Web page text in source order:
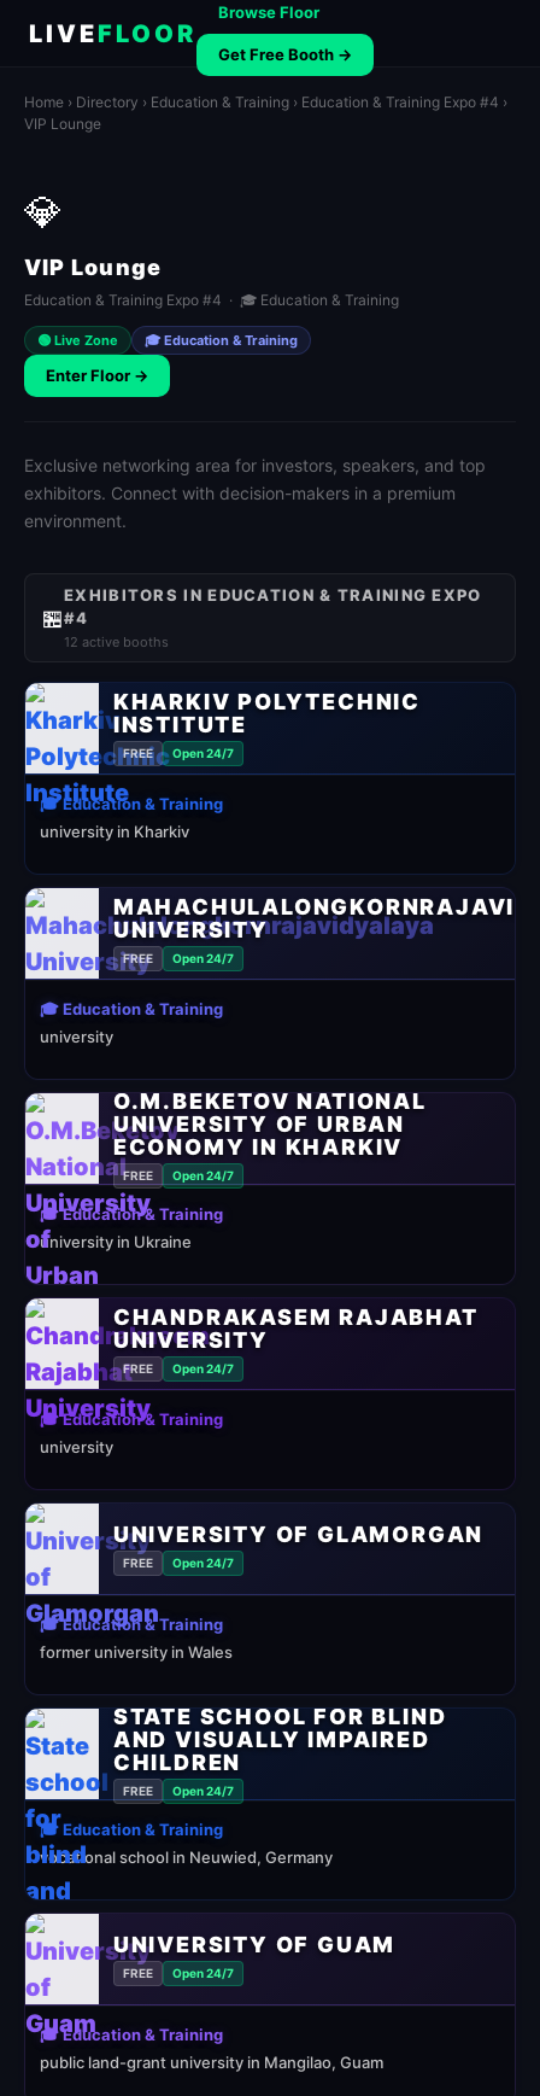
LIVEFLOOR
Browse Floor
Get Free Booth →
Home › Directory › Education & Training › Education & Training Expo #4 ›
VIP Lounge
💎
VIP Lounge
Education & Training Expo #4 · 🎓 Education & Training
🟢 Live Zone 🎓 Education & Training
Enter Floor →
Exclusive networking area for investors, speakers, and top
exhibitors. Connect with decision-makers in a premium
environment.
🏪
EXHIBITORS IN EDUCATION & TRAINING EXPO
#4
12 active booths
KHARKIV POLYTECHNIC
INSTITUTE
FREE Open 24/7
🎓 Education & Training
university in Kharkiv
UNIVERSITY
FREE Open 24/7
🎓 Education & Training
university
O.M.BEKETOV NATIONAL
UNIVERSITY OF URBAN
ECONOMY IN KHARKIV
FREE Open 24/7
🎓 Education & Training
university in Ukraine
CHANDRAKASEM RAJABHAT
UNIVERSITY
FREE Open 24/7
🎓 Education & Training
university
UNIVERSITY OF GLAMORGAN
FREE Open 24/7
🎓 Education & Training
former university in Wales
STATE SCHOOL FOR BLIND
AND VISUALLY IMPAIRED
CHILDREN
FREE Open 24/7
🎓 Education & Training
vocational school in Neuwied, Germany
UNIVERSITY OF GUAM
FREE Open 24/7
🎓 Education & Training
public land-grant university in Mangilao, Guam